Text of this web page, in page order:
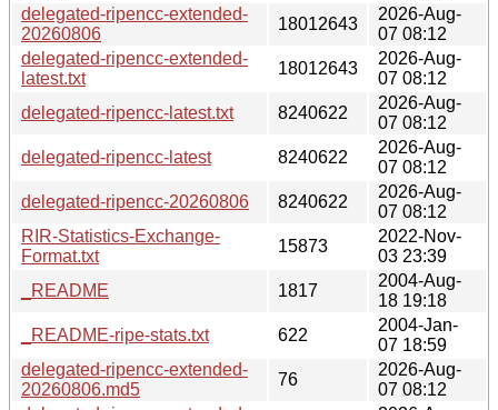
delegated-ripencc-extended-
20260806
18012643
2026-Aug-
07 08:12
delegated-ripencc-extended-
latest.txt
18012643
2026-Aug-
07 08:12
delegated-ripencc-latest.txt
8240622
2026-Aug-
07 08:12
delegated-ripencc-latest
8240622
2026-Aug-
07 08:12
delegated-ripencc-20260806
8240622
2026-Aug-
07 08:12
RIR-Statistics-Exchange-
Format.txt
15873
2022-Nov-
03 23:39
_README
1817
2004-Aug-
18 19:18
_README-ripe-stats.txt
622
2004-Jan-
07 18:59
delegated-ripencc-extended-
20260806.md5
76
2026-Aug-
07 08:12